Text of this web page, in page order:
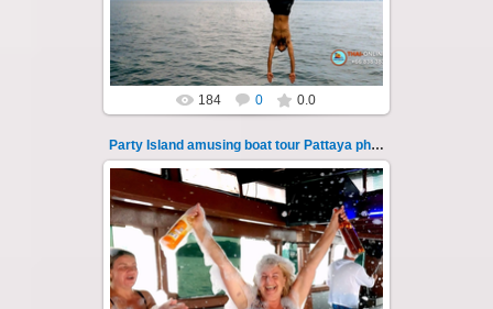
Thai-Online
184 0 0.0
Party Island amusing boat tour Pattaya photo 109
08.11.2024
"Party Island" is a fascinating sea tour from
Pattaya across the Gulf of Thailand to the
islands of Koh Krok and Koh ...